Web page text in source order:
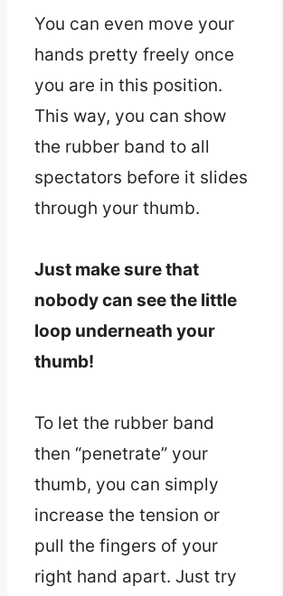
You can even move your
hands pretty freely once
you are in this position.
This way, you can show
the rubber band to all
spectators before it slides
through your thumb.
Just make sure that
nobody can see the little
loop underneath your
thumb!
To let the rubber band
then “penetrate” your
thumb, you can simply
increase the tension or
pull the fingers of your
right hand apart. Just try